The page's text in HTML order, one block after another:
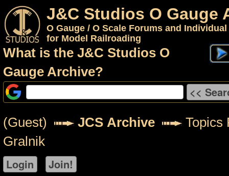
J&C Studios O Gauge
O Gauge / O Scale Forums and
for Model Railroading
What is the J&C Studios O
Gauge Archive?
(Guest) JCS Archive
Topics
Gralnik